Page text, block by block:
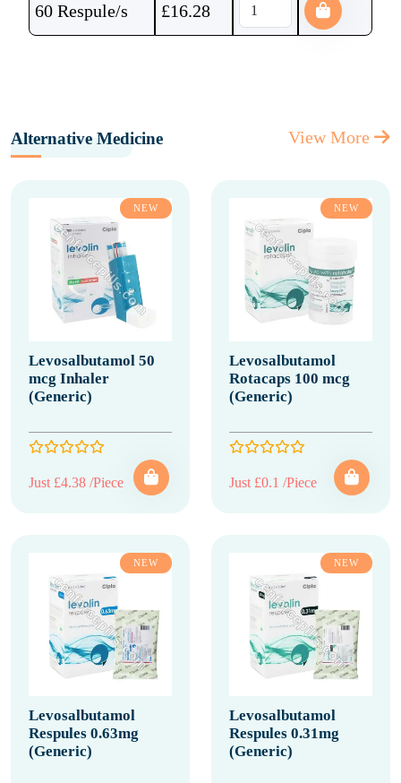
60 Respule/s £16.28
Alternative Medicine View More
NEW
Levosalbutamol 50
mcg Inhaler
(Generic)
Just £4.38 /Piece
NEW
Levosalbutamol
Rotacaps 100 mcg
(Generic)
Just £0.1 /Piece
NEW
Levosalbutamol
Respules 0.63mg
(Generic)
NEW
Levosalbutamol
Respules 0.31mg
(Generic)